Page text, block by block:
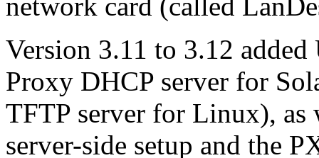
Version 3.11 to 3.12
Proxy DHCP server for
TFTP server for Linux),
server-side setup and the